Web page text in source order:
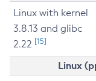
Linux with kernel
3.8.13 and glibc
2.22 [15]
Linux